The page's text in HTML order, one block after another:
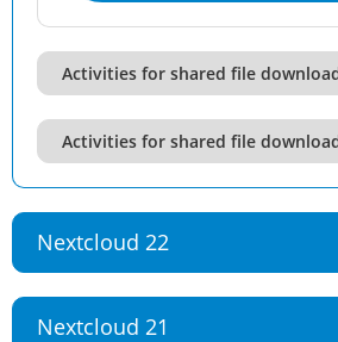
Activities for shared file
Activities for shared file
Nextcloud 22
Nextcloud 21